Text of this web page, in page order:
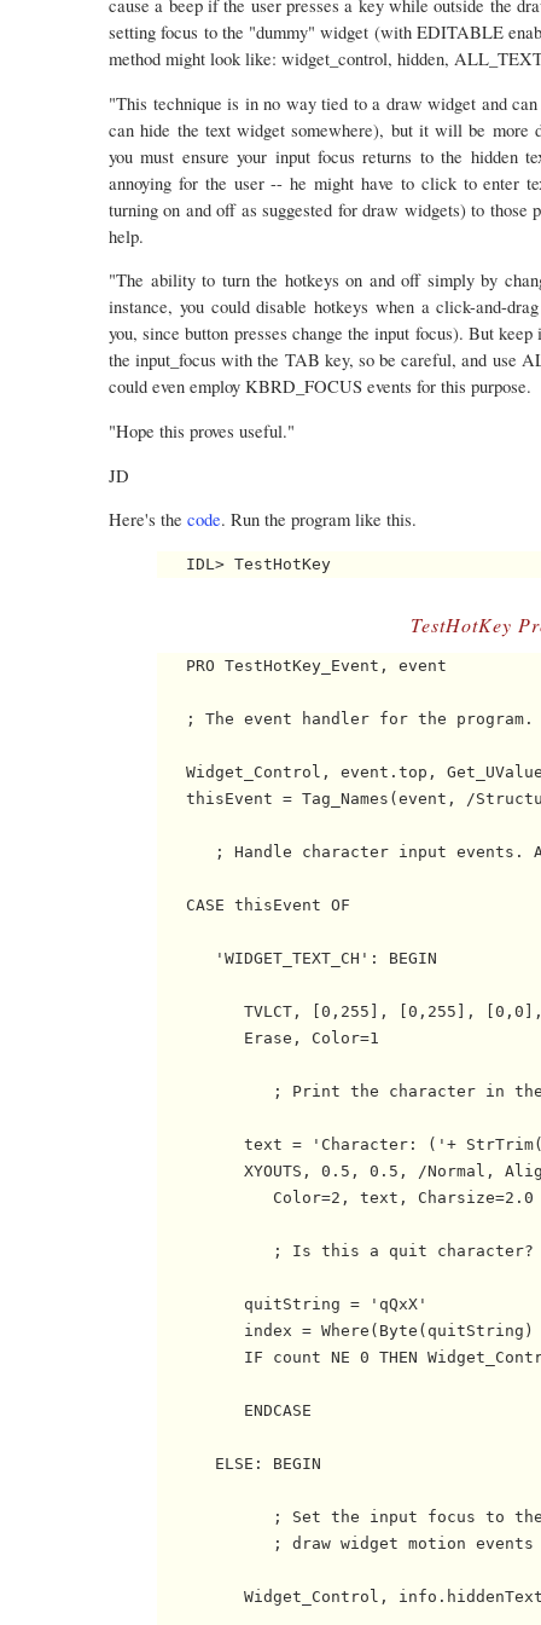
cause a beep if the user presses a key while outside the
setting focus to the "dummy" widget (with EDITABLE
method might look like: widget_control, hidden,
"This technique is in no way tied to a draw widget and
can hide the text widget somewhere), but it will be more
you must ensure your input focus returns to the hidden
annoying for the user -- he might have to click to enter
turning on and off as suggested for draw widgets) to
help.
"The ability to turn the hotkeys on and off simply by
instance, you could disable hotkeys when a click-and-
you, since button presses change the input focus). But
the input_focus with the TAB key, so be careful, and use
could even employ KBRD_FOCUS events for this purpose.
"Hope this proves useful."
JD
Here's the code. Run the program like this.
TestHotKey
   PRO TestHotKey_Event, event
   ; The event handler for the program.
Widget_Control, event.top,
thisEvent = Tag_Names(event, /
; Handle character input events.
   CASE thisEvent OF
      'WIDGET_TEXT_CH': BEGIN
TVLCT, [0,255], [0,255],
         Erase, Color=1
; Print the character in
text = 'Character: ('+
XYOUTS, 0.5, 0.5, /Normal,
            Color=2, text, Charsize=2.0
; Is this a quit
         quitString = 'qQxX'
index = Where(Byte(quitString)
IF count NE 0 THEN
         ENDCASE
      ELSE: BEGIN
; Set the input focus to
; draw widget motion events
Widget_Control,